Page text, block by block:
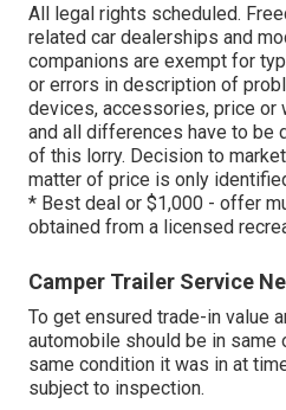
All legal rights scheduled.
related car dealerships and
companions are exempt for
or errors in description of
devices, accessories, price or
and all differences have to be
of this lorry. Decision to
matter of price is only
* Best deal or $1,000 - offer
obtained from a licensed
Camper Trailer Service
To get ensured trade-in value
automobile should be in same
same condition it was in at
subject to inspection.